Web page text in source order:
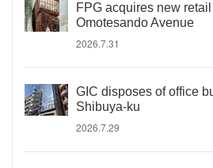
FPG acquires new
Omotesando Avenue
2026.7.31
GIC disposes of office
Shibuya-ku
2026.7.29